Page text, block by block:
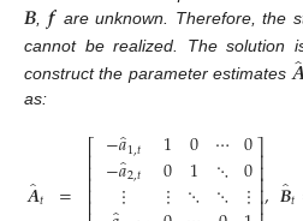
𝑩𝒇are unknown. Therefore, the
cannot be realized. The solution
construct the parameter estimates
as:
𝑨̂𝑡 =
⎡
⎢⎢⎢⎢
−𝑎̂
1,𝑡
−𝑎̂
2,𝑡
⋮
1
0
⋮
0
1
⋱
⋯
⋱
⋱
0
0
⋮
⎤⎥⎥⎥⎥,𝑩̂𝑡